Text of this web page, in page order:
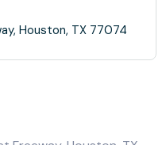
Houston, TX 77074